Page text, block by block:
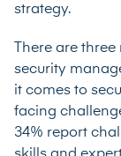
strategy.
There are
security
it comes to
facing
34% report